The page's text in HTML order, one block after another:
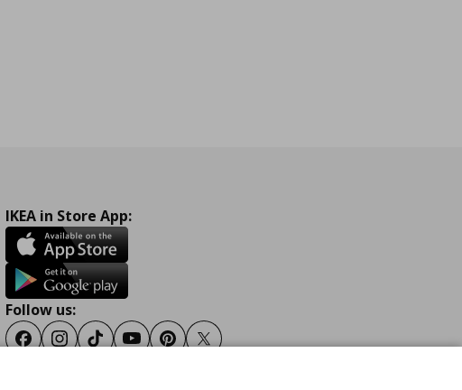
IKEA in Store App:
Follow us:
FacebookInstagram
TiktokYoutubePinterestTwitter